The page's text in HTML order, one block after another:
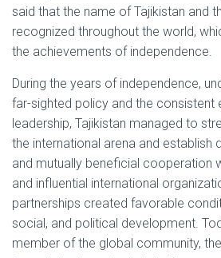
said that the name of Tajikistan and
recognized throughout the world,
the achievements of independence.
During the years of independence,
far-sighted policy and the consistent
leadership, Tajikistan managed to
the international arena and establish
and mutually beneficial cooperation
and influential international
partnerships created favorable
social, and political development.
member of the global community,